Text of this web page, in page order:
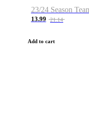
13.99 21.14
Add to cart